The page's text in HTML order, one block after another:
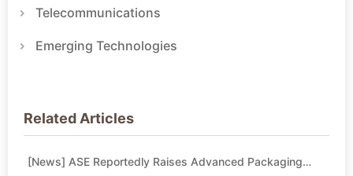
Telecommunications
Emerging Technologies
Related Articles
[News] ASE Reportedly Raises Advanced Packaging